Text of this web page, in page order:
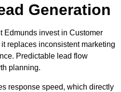
Generation
Edmunds invest in Customer
replaces inconsistent marketing
Predictable lead flow
planning.
response speed, which directly